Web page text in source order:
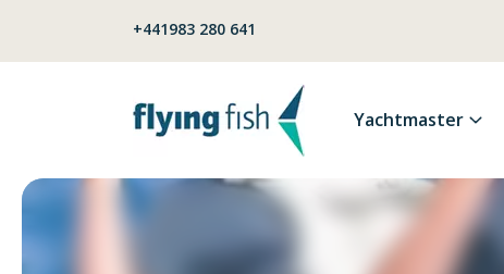
+441983 280 641
Yachtmaster